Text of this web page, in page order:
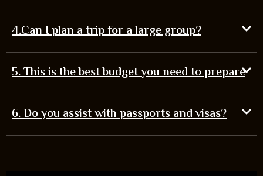
4.Can I plan a trip for a large group?
5. This is the best budget you need to prepare
6. Do you assist with passports and visas?